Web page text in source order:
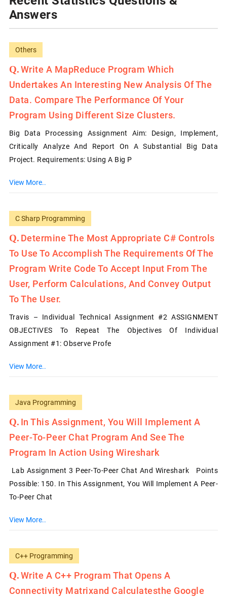
Answers
Others
Write A MapReduce Program Which
Undertakes An Interesting New Analysis Of The
Data. Compare The Performance Of Your
Program Using Different Size Clusters.
Big Data Processing Assignment Aim: Design, Implement,
Critically Analyze And Report On A Substantial Big Data
Project. Requirements: Using A Big P
View More..
C Sharp Programming
Determine The Most Appropriate C# Controls
To Use To Accomplish The Requirements Of The
Program Write Code To Accept Input From The
User, Perform Calculations, And Convey Output
To The User.
Travis – Individual Technical Assignment #2 ASSIGNMENT
OBJECTIVES To Repeat The Objectives Of Individual
Assignment #1: Observe Profe
View More..
Java Programming
In This Assignment, You Will Implement A
Peer-To-Peer Chat Program And See The
Program In Action Using Wireshark
Lab Assignment 3 Peer-To-Peer Chat And Wireshark Points
Possible: 150. In This Assignment, You Will Implement A Peer-
To-Peer Chat
View More..
C++ Programming
Write A C++ Program That Opens A
Connectivity Matrixand Calculatesthe Google